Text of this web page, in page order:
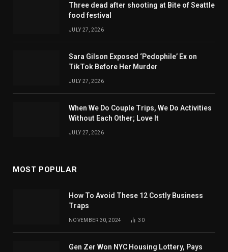
Three dead after shooting at Bite of Seattle
food festival
JULY 27, 2026
Sara Gilson Exposed ‘Pedophile’ Ex on
TikTok Before Her Murder
JULY 27, 2026
When We Do Couple Trips, We Do Activities
Without Each Other; Love It
JULY 27, 2026
MOST POPULAR
How To Avoid These 12 Costly Business
Traps
NOVEMBER 30, 2024 30
Gen Zer Won NYC Housing Lottery, Pays